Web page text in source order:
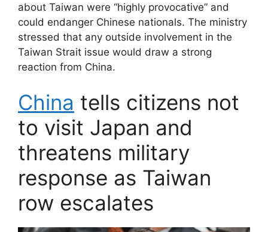
about Taiwan were “highly provocative” and
could endanger Chinese nationals. The ministry
stressed that any outside involvement in the
Taiwan Strait issue would draw a strong
reaction from China.
China tells citizens not
to visit Japan and
threatens military
response as Taiwan
row escalates